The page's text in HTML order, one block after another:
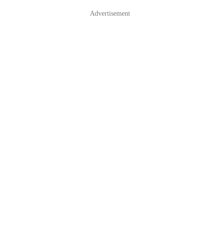
Advertisement